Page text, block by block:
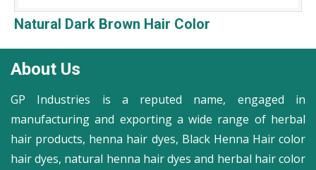
Natural Dark Brown Hair Color
About Us
GP Industries is a reputed name, engaged in
manufacturing and exporting a wide range of herbal
hair products, henna hair dyes, Black Henna Hair color
hair dyes, natural henna hair dyes and herbal hair color